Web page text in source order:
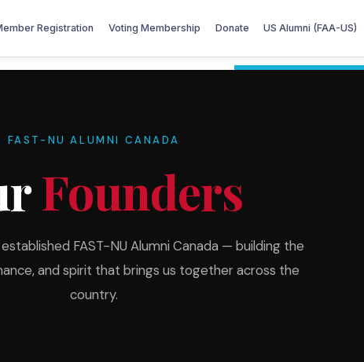
Registration Voting Membership Donate US Alumni (FAA-US)
FAST-NU ALUMNI CANADA
Founders
FAST-NU Alumni Canada — building the
and spirit that brings us together across the
country.